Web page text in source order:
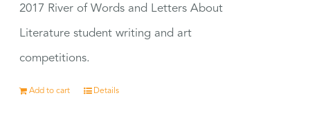
2017 River of Words and Letters About
Literature student writing and art
competitions.
Add to cart Details